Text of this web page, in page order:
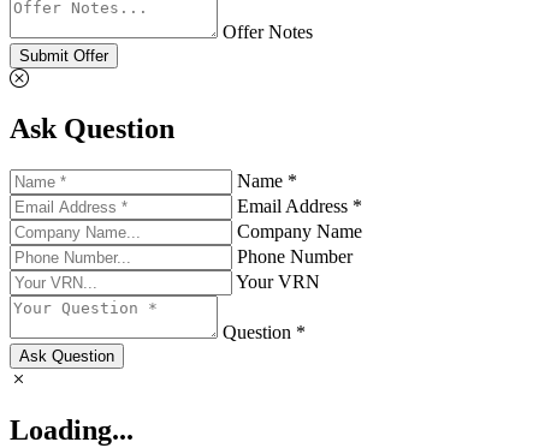
Offer Notes
Submit Offer
Ask Question
Name *
Email Address *
Company Name
Phone Number
Your VRN
Question *
Ask Question
Loading...